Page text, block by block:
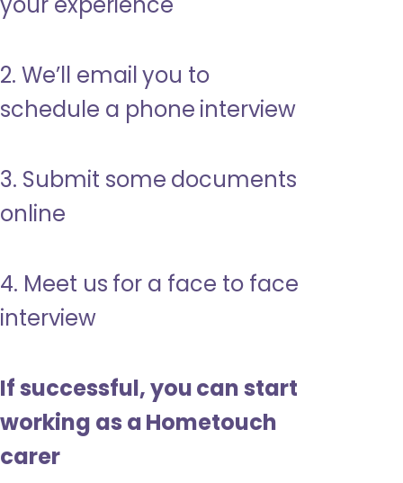
2. We’ll email you to
schedule a phone interview
3. Submit some documents
online
4. Meet us for a face to face
interview
If successful, you can start
working as a Hometouch
carer